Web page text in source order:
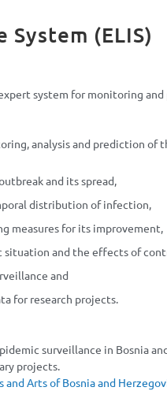
(ELIS)
system for monitoring
analysis and prediction of
and its spread,
distribution of infection,
measures for its improvement,
and the effects of
and
for research projects.
surveillance in Bosnia
projects.
and Arts of Bosnia and